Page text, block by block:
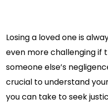
Losing a loved one is
even more challenging if
someone else’s
crucial to understand
you can take to seek